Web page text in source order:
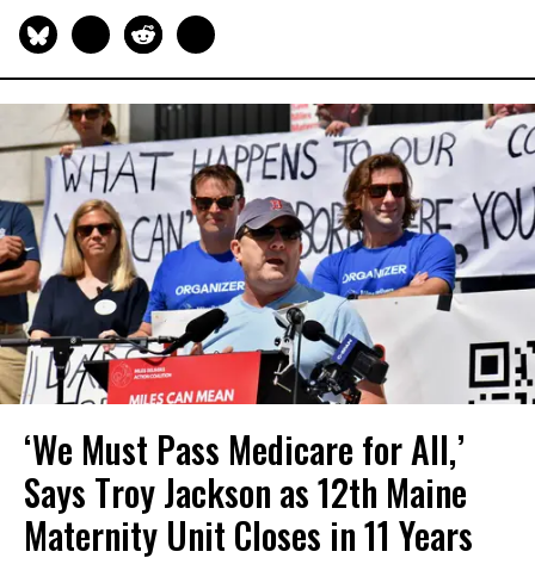
‘We Must Pass Medicare for All,’
Says Troy Jackson as 12th Maine
Maternity Unit Closes in 11 Years